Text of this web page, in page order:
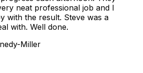
neat professional job and I
with the result. Steve was a
with. Well done.
Miller